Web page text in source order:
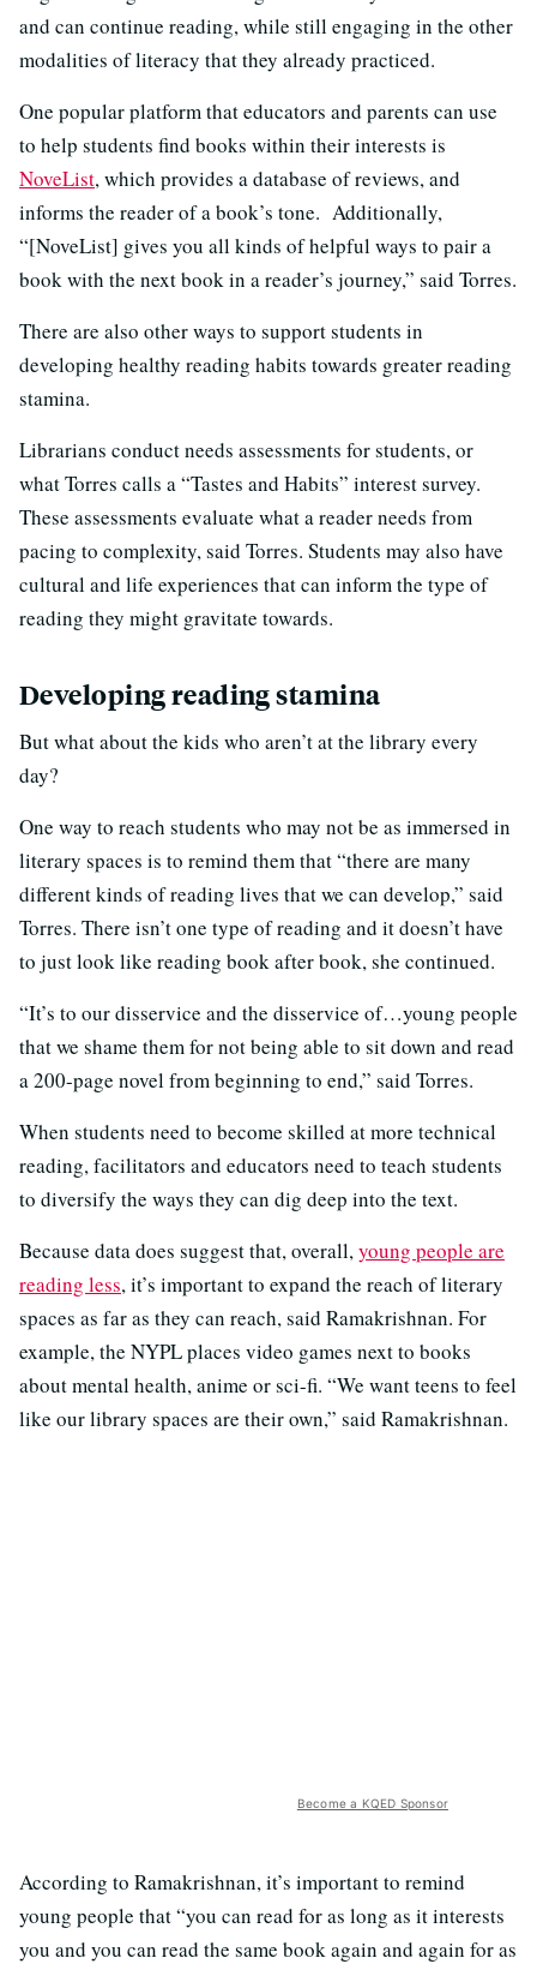
and can continue reading, while still engaging in the other
modalities of literacy that they already practiced.
One popular platform that educators and parents can use
to help students find books within their interests is
NoveList, which provides a database of reviews, and
informs the reader of a book’s tone. Additionally,
“[NoveList] gives you all kinds of helpful ways to pair a
book with the next book in a reader’s journey,” said Torres.
There are also other ways to support students in
developing healthy reading habits towards greater reading
stamina.
Librarians conduct needs assessments for students, or
what Torres calls a “Tastes and Habits” interest survey.
These assessments evaluate what a reader needs from
pacing to complexity, said Torres. Students may also have
cultural and life experiences that can inform the type of
reading they might gravitate towards.
Developing reading stamina
But what about the kids who aren’t at the library every
day?
One way to reach students who may not be as immersed in
literary spaces is to remind them that “there are many
different kinds of reading lives that we can develop,” said
Torres. There isn’t one type of reading and it doesn’t have
to just look like reading book after book, she continued.
“It’s to our disservice and the disservice of…young people
that we shame them for not being able to sit down and read
a 200-page novel from beginning to end,” said Torres.
When students need to become skilled at more technical
reading, facilitators and educators need to teach students
to diversify the ways they can dig deep into the text.
Because data does suggest that, overall,young people are
reading less, it’s important to expand the reach of literary
spaces as far as they can reach, said Ramakrishnan. For
example, the NYPL places video games next to books
about mental health, anime or sci-fi. “We want teens to feel
like our library spaces are their own,” said Ramakrishnan.
Become a KQED Sponsor
According to Ramakrishnan, it’s important to remind
young people that “you can read for as long as it interests
you and you can read the same book again and again for as